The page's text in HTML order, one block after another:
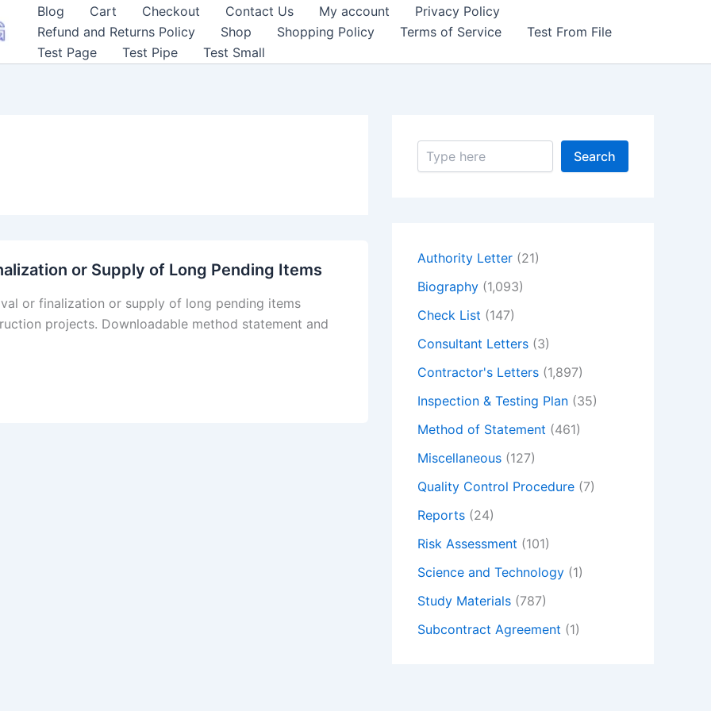
Blog Cart Checkout Contact Us My account
Privacy Policy
Refund and Returns Policy
Shop Shopping Policy Terms of Service
Test From File
Test Page
Test Pipe Test Small
or Supply of Long Pending Items
or finalization or supply of long pending items
projects. Downloadable method statement and
S
Search
Authority Letter (21)
Biography (1,093)
Check List (147)
Consultant Letters (3)
Contractor's Letters (1,897)
Inspection & Testing Plan (35)
Method of Statement (461)
Miscellaneous (127)
Quality Control Procedure (7)
Reports (24)
Risk Assessment (101)
Science and Technology (1)
Study Materials (787)
Subcontract Agreement (1)